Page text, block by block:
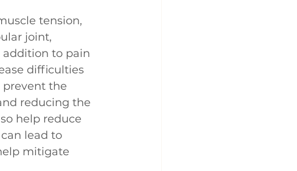
tension,
joint,
addition to pain
difficulties
prevent the
reducing the
help reduce
lead to
mitigate